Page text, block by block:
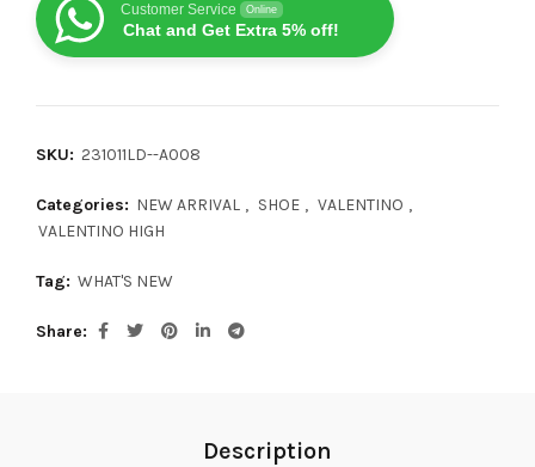
Customer Service Online
Chat and Get Extra 5% off!
SKU: 231011LD--A008
Categories: NEW ARRIVAL , SHOE , VALENTINO ,
VALENTINO HIGH
Tag: WHAT'S NEW
Share
Description